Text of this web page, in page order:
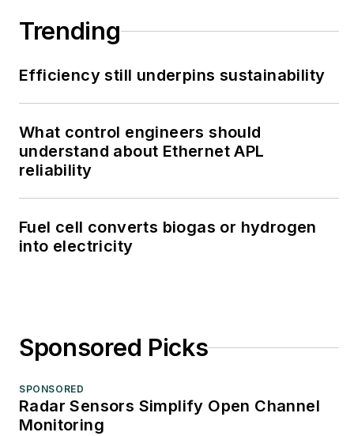
Trending
Efficiency still underpins sustainability
What control engineers should
understand about Ethernet APL
reliability
Fuel cell converts biogas or hydrogen
into electricity
Sponsored Picks
SPONSORED
Radar Sensors Simplify Open Channel
Monitoring